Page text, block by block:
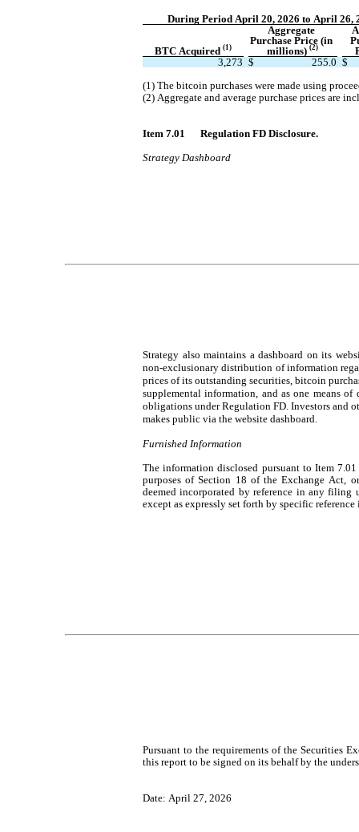
During Period April 20, 2026 to April 26,
BTC Acquired (1)
Aggregate
Purchase Price (in
millions) (2)
3,273 $ 255.0 $
(1) The bitcoin purchases were made using
(2) Aggregate and average purchase prices are
Item 7.01 	Regulation FD Disclosure.
Strategy Dashboard
Strategy also maintains a dashboard on its
non-exclusionary distribution of information
prices of its outstanding securities, bitcoin
supplemental information, and as one means
obligations under Regulation FD. Investors and
makes public via the website dashboard.
Furnished Information
The information disclosed pursuant to Item
purposes of Section 18 of the Exchange Act,
deemed incorporated by reference in any filing
except as expressly set forth by specific
Pursuant to the requirements of the Securities
this report to be signed on its behalf by the
Date: April 27, 2026